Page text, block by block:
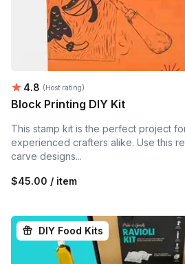
Average rating:
4.8 (Host rating)
Block Printing DIY Kit
This stamp kit is the perfect project
experienced crafters alike. Use this
carve designs...
$45.00 / item
DIY Food Kits